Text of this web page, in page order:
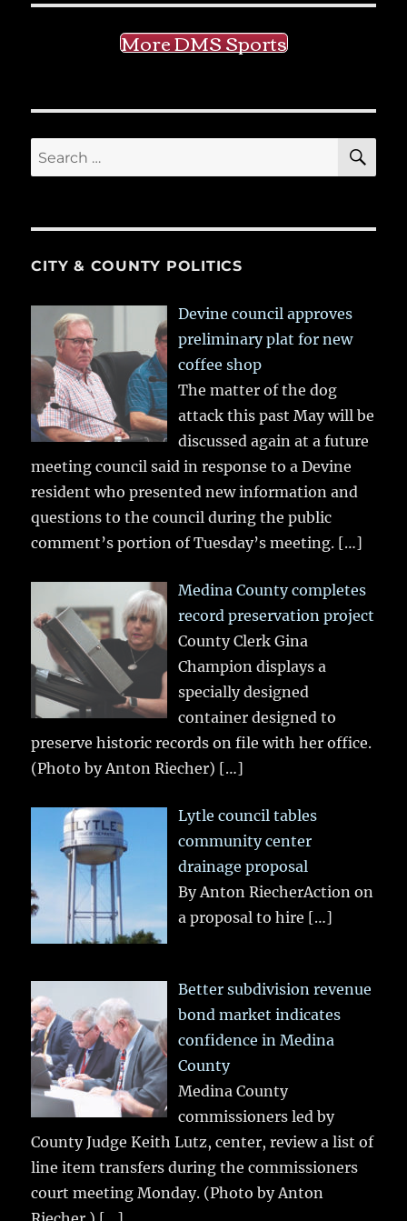
More DMS Sports
Search
for:
CITY & COUNTY POLITICS
Devine council approves
preliminary plat for new
coffee shop
The matter of the dog
attack this past May will be
discussed again at a future
meeting council said in response to a Devine
resident who presented new information and
questions to the council during the public
comment’s portion of Tuesday’s meeting. […]
Medina County completes
record preservation project
County Clerk Gina
Champion displays a
specially designed
container designed to
preserve historic records on file with her office.
(Photo by Anton Riecher) […]
Lytle council tables
community center
drainage proposal
By Anton RiecherAction on
a proposal to hire […]
Better subdivision revenue
bond market indicates
confidence in Medina
County
Medina County
commissioners led by
County Judge Keith Lutz, center, review a list of
line item transfers during the commissioners
court meeting Monday. (Photo by Anton